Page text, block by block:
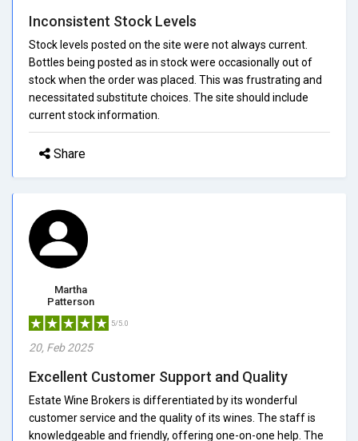
Inconsistent Stock Levels
Stock levels posted on the site were not always current.
Bottles being posted as in stock were occasionally out of
stock when the order was placed. This was frustrating and
necessitated substitute choices. The site should include
current stock information.
Share
Martha
Patterson
5/5.0
20, Feb 2025
Excellent Customer Support and Quality
Estate Wine Brokers is differentiated by its wonderful
customer service and the quality of its wines. The staff is
knowledgeable and friendly, offering one-on-one help. The